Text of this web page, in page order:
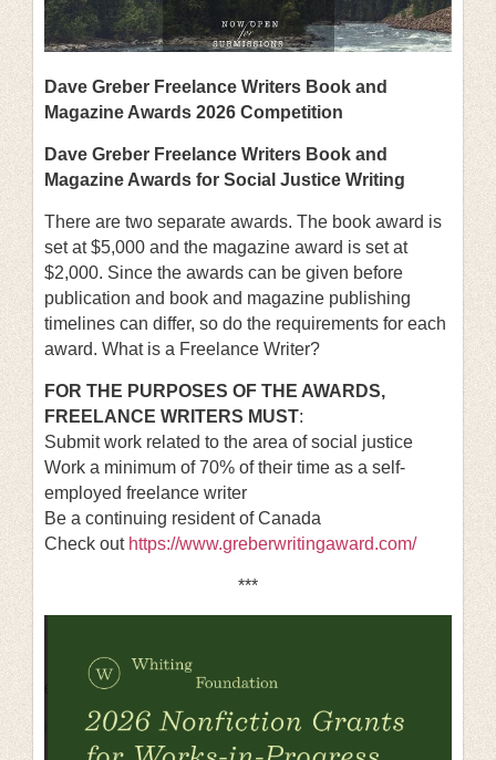
Dave Greber Freelance Writers Book and
Magazine Awards 2026 Competition
Dave Greber Freelance Writers Book and
Magazine Awards for Social Justice Writing
There are two separate awards. The book award is
set at $5,000 and the magazine award is set at
$2,000. Since the awards can be given before
publication and book and magazine publishing
timelines can differ, so do the requirements for each
award. What is a Freelance Writer?
FOR THE PURPOSES OF THE AWARDS,
FREELANCE WRITERS MUST:
Submit work related to the area of social justice
Work a minimum of 70% of their time as a self-
employed freelance writer
Be a continuing resident of Canada
Check out https://www.greberwritingaward.com/
***